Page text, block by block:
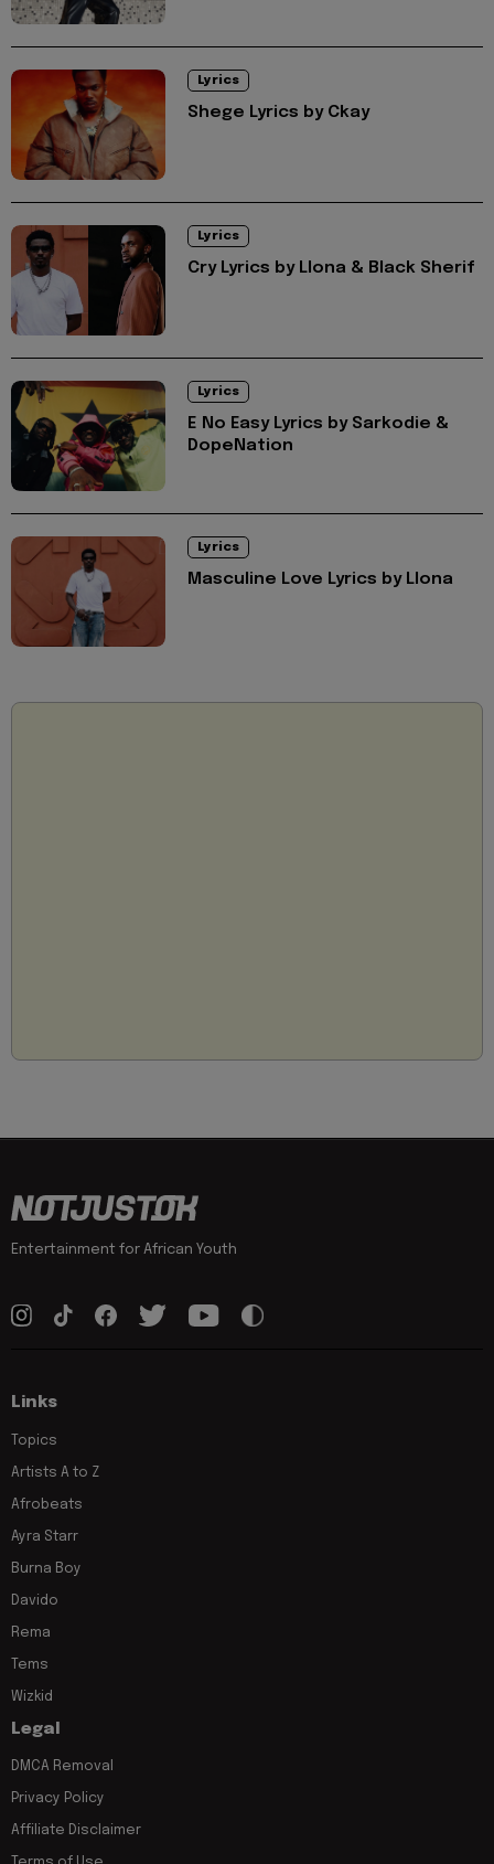
Lyrics
Shege Lyrics by Ckay
Lyrics
Cry Lyrics by Llona & Black Sherif
Lyrics
E No Easy Lyrics by Sarkodie &
DopeNation
Lyrics
Masculine Love Lyrics by Llona
Entertainment for African Youth
Links
Topics
Artists A to Z
Afrobeats
Ayra Starr
Burna Boy
Davido
Rema
Tems
Wizkid
Legal
DMCA Removal
Privacy Policy
Affiliate Disclaimer